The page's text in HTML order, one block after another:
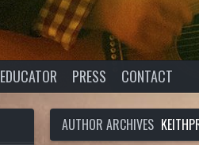
EDUCATOR PRESS CONTACT
AUTHOR ARCHIVES